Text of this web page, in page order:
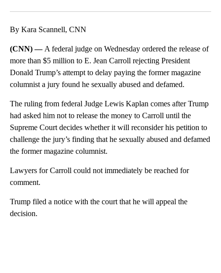
By Kara Scannell, CNN
(CNN) — A federal judge on Wednesday ordered the release of
more than $5 million to E. Jean Carroll rejecting President
Donald Trump’s attempt to delay paying the former magazine
columnist a jury found he sexually abused and defamed.
The ruling from federal Judge Lewis Kaplan comes after Trump
had asked him not to release the money to Carroll until the
Supreme Court decides whether it will reconsider his petition to
challenge the jury’s finding that he sexually abused and defamed
the former magazine columnist.
Lawyers for Carroll could not immediately be reached for
comment.
Trump filed a notice with the court that he will appeal the
decision.